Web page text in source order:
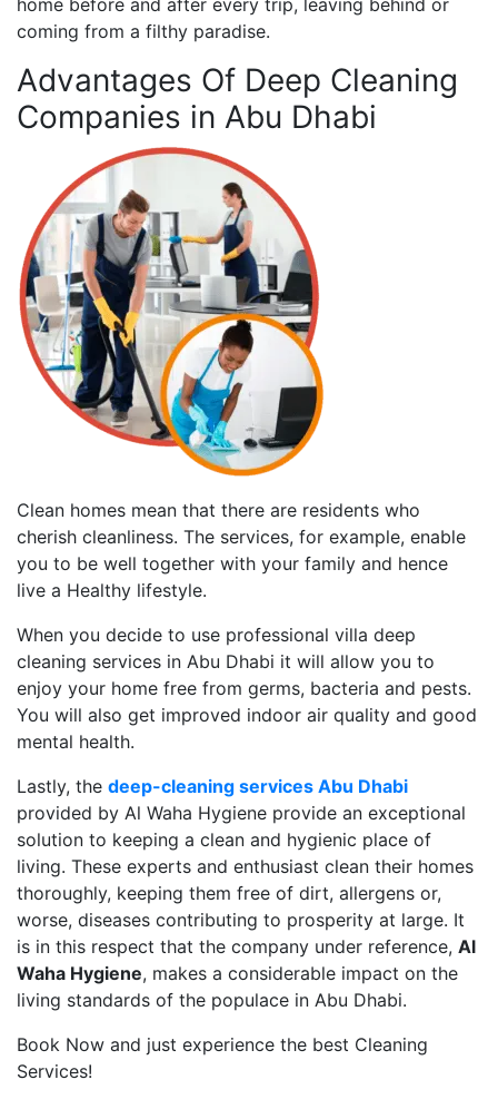
coming from a filthy paradise.
Advantages Of Deep Cleaning
Companies in Abu Dhabi
Clean homes mean that there are residents who
cherish cleanliness. The services, for example, enable
you to be well together with your family and hence
live a Healthy lifestyle.
When you decide to use professional villa deep
cleaning services in Abu Dhabi it will allow you to
enjoy your home free from germs, bacteria and pests.
You will also get improved indoor air quality and good
mental health.
Lastly, the deep-cleaning services Abu Dhabi
provided by Al Waha Hygiene provide an exceptional
solution to keeping a clean and hygienic place of
living. These experts and enthusiast clean their homes
thoroughly, keeping them free of dirt, allergens or,
worse, diseases contributing to prosperity at large. It
is in this respect that the company under reference, Al
Waha Hygiene, makes a considerable impact on the
living standards of the populace in Abu Dhabi.
Book Now and just experience the best Cleaning
Services!